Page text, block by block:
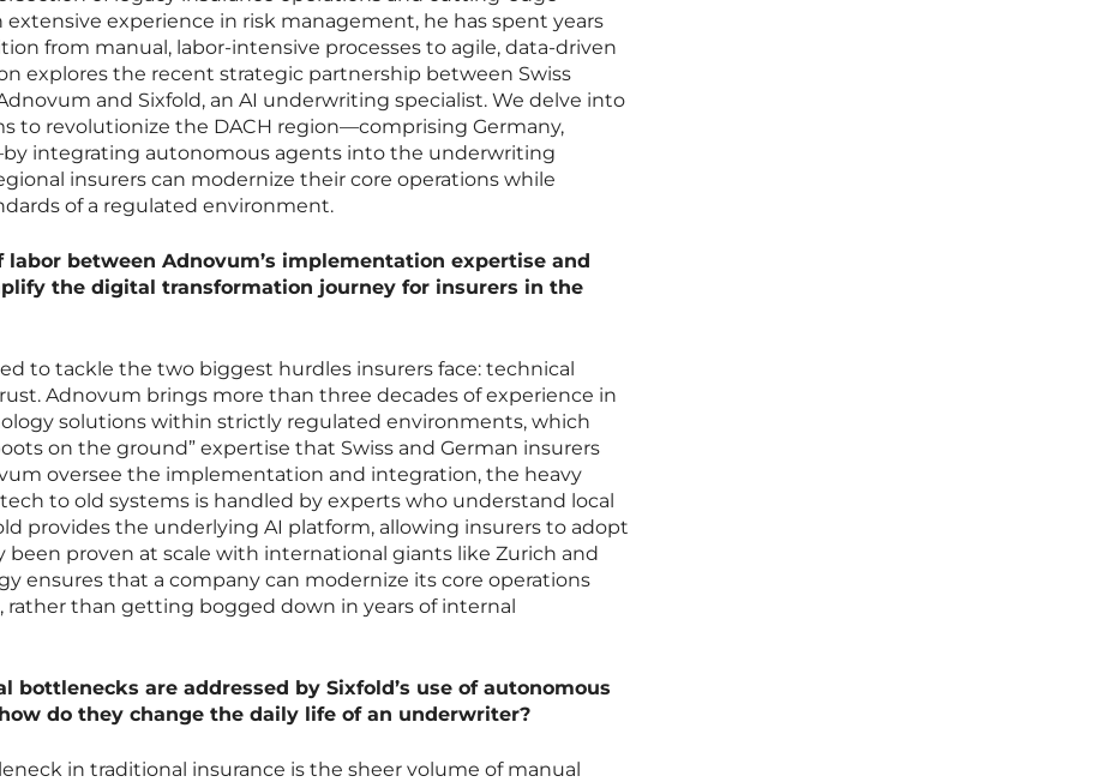
experience in risk management, he has spent years
from manual, labor-intensive processes to agile, data-driven
explores the recent strategic partnership between Swiss
and Sixfold, an AI underwriting specialist. We delve into
to revolutionize the DACH region—comprising Germany,
integrating autonomous agents into the underwriting
insurers can modernize their core operations while
of a regulated environment.
labor between Adnovum’s implementation expertise and
the digital transformation journey for insurers in the
to tackle the two biggest hurdles insurers face: technical
Adnovum brings more than three decades of experience in
solutions within strictly regulated environments, which
on the ground” expertise that Swiss and German insurers
oversee the implementation and integration, the heavy
to old systems is handled by experts who understand local
provides the underlying AI platform, allowing insurers to adopt
been proven at scale with international giants like Zurich and
ensures that a company can modernize its core operations
rather than getting bogged down in years of internal
bottlenecks are addressed by Sixfold’s use of autonomous
do they change the daily life of an underwriter?
in traditional insurance is the sheer volume of manual